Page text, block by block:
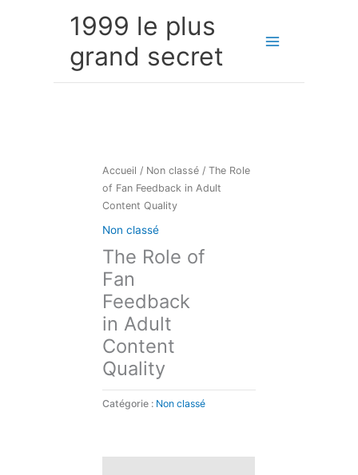
1999 le plus
grand secret
Accueil / Non classé / The Role
of Fan Feedback in Adult
Content Quality
Non classé
The Role of
Fan
Feedback
in Adult
Content
Quality
Catégorie : Non classé